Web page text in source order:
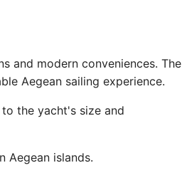
and modern conveniences. The
Aegean sailing experience.
the yacht's size and
Aegean islands.